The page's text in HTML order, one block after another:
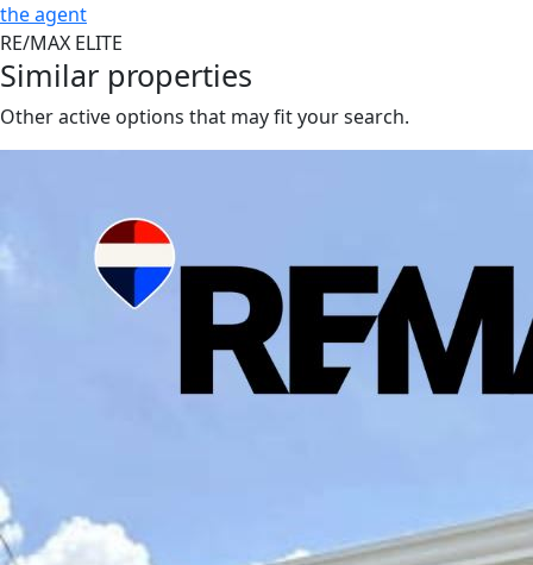
the agent
RE/MAX ELITE
Similar properties
Other active options that may fit your search.